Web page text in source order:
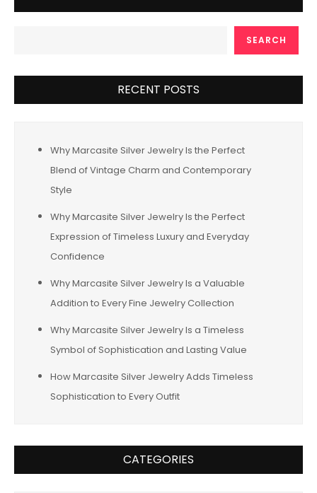
SEARCH
RECENT POSTS
Why Marcasite Silver Jewelry Is the Perfect
Blend of Vintage Charm and Contemporary
Style
Why Marcasite Silver Jewelry Is the Perfect
Expression of Timeless Luxury and Everyday
Confidence
Why Marcasite Silver Jewelry Is a Valuable
Addition to Every Fine Jewelry Collection
Why Marcasite Silver Jewelry Is a Timeless
Symbol of Sophistication and Lasting Value
How Marcasite Silver Jewelry Adds Timeless
Sophistication to Every Outfit
CATEGORIES